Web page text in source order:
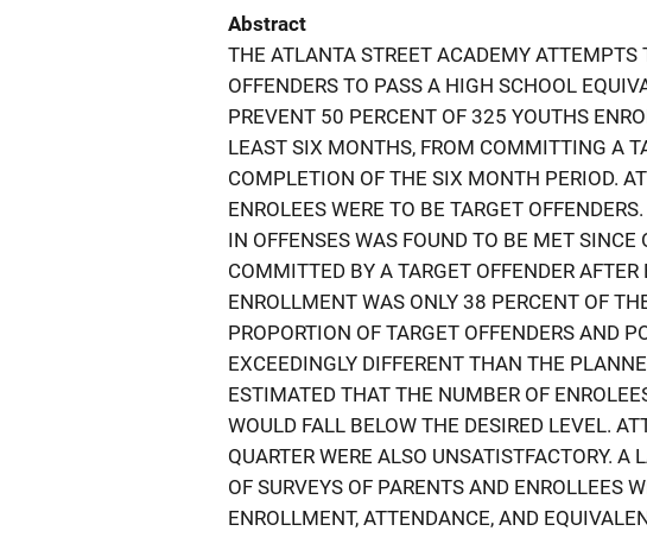
Abstract
THE ATLANTA STREET ACADEMY
OFFENDERS TO PASS A HIGH SCHOOL
PREVENT 50 PERCENT OF 325 YOUTHS
LEAST SIX MONTHS, FROM COMMITTING A
COMPLETION OF THE SIX MONTH PERIOD.
ENROLEES WERE TO BE TARGET
IN OFFENSES WAS FOUND TO BE MET SINCE
COMMITTED BY A TARGET OFFENDER
ENROLLMENT WAS ONLY 38 PERCENT OF
PROPORTION OF TARGET OFFENDERS AND
EXCEEDINGLY DIFFERENT THAN THE
ESTIMATED THAT THE NUMBER OF
WOULD FALL BELOW THE DESIRED LEVEL.
QUARTER WERE ALSO UNSATISTFACTORY.
OF SURVEYS OF PARENTS AND ENROLLEES
ENROLLMENT, ATTENDANCE, AND